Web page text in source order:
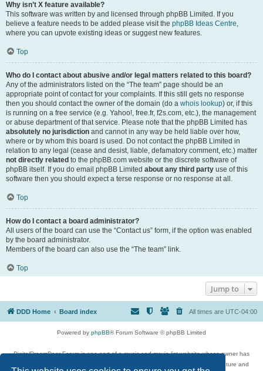
Why isn’t X feature available?
This software was written by and licensed through phpBB Limited. If you
believe a feature needs to be added please visit the phpBB Ideas Centre,
where you can upvote existing ideas or suggest new features.
Top
Who do I contact about abusive and/or legal matters related to this board?
Any of the administrators listed on the “The team” page should be an
appropriate point of contact for your complaints. If this still gets no response
then you should contact the owner of the domain (do a whois lookup) or, if this
is running on a free service (e.g. Yahoo!, free.fr, f2s.com, etc.), the management
or abuse department of that service. Please note that the phpBB Limited has
absolutely no jurisdiction and cannot in any way be held liable over how,
where or by whom this board is used. Do not contact the phpBB Limited in
relation to any legal (cease and desist, liable, defamatory comment, etc.) matter
not directly related to the phpBB.com website or the discrete software of
phpBB itself. If you do email phpBB Limited about any third party use of this
software then you should expect a terse response or no response at all.
Top
How do I contact a board administrator?
All users of the board can use the “Contact us” form, if the option was enabled
by the board administrator.
Members of the board can also use the “The team” link.
Top
Jump to
DDD Home Board index All times are UTC-04:00
Powered by phpBB® Forum Software © phpBB Limited
DigitalDreamDoor Forum is one part of a music and movie list website whose owner has
given its visitors the privilege to discuss music, movies, video games, and literature and